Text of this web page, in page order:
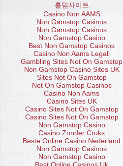
홀덤사이트
Casino Non AAMS
Non Gamstop Casinos
Non Gamstop Casinos
Non Gamstop Casino
Best Non Gamstop Casinos
Casino Non Aams Legali
Gambling Sites Not On Gamstop
Non Gamstop Casino Sites UK
Sites Not On Gamstop
Not On Gamstop Casinos
Casino Non Aams
Casino Sites UK
Casino Sites Not On Gamstop
Casino Sites Not On Gamstop
Non Gamstop Casino
Casino Zonder Cruks
Beste Online Casino Nederland
Non Gamstop Casinos
Non Gamstop Casino